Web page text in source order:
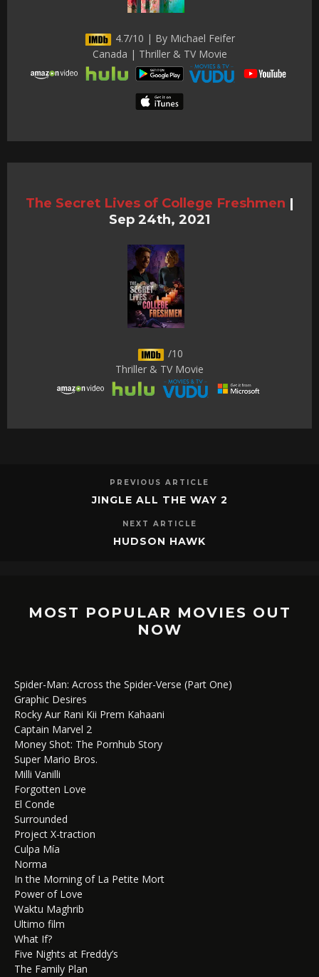
4.7/10 | By Michael Feifer
Canada | Thriller & TV Movie
The Secret Lives of College Freshmen |
Sep 24th, 2021
/10
Thriller & TV Movie
PREVIOUS ARTICLE
JINGLE ALL THE WAY 2
NEXT ARTICLE
HUDSON HAWK
MOST POPULAR MOVIES OUT
NOW
Spider-Man: Across the Spider-Verse (Part One)
Graphic Desires
Rocky Aur Rani Kii Prem Kahaani
Captain Marvel 2
Money Shot: The Pornhub Story
Super Mario Bros.
Milli Vanilli
Forgotten Love
El Conde
Surrounded
Project X-traction
Culpa Mía
Norma
In the Morning of La Petite Mort
Power of Love
Waktu Maghrib
Ultimo film
What If?
Five Nights at Freddy’s
The Family Plan